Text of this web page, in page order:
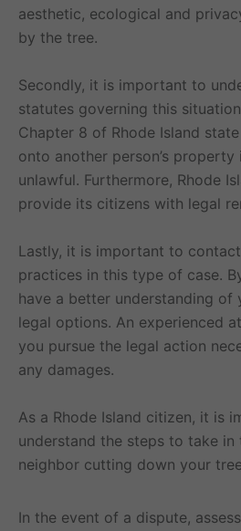
aesthetic, ecological and
by the tree.
Secondly, it is important to
statutes governing this
Chapter 8 of Rhode Island
onto another person’s property
unlawful. Furthermore, Rhode
provide its citizens with legal
Lastly, it is important to
practices in this type of case.
have a better understanding of
legal options. An experienced
you pursue the legal action
any damages.
As a Rhode Island citizen, it is
understand the steps to take
neighbor cutting down your
In the event of a dispute,